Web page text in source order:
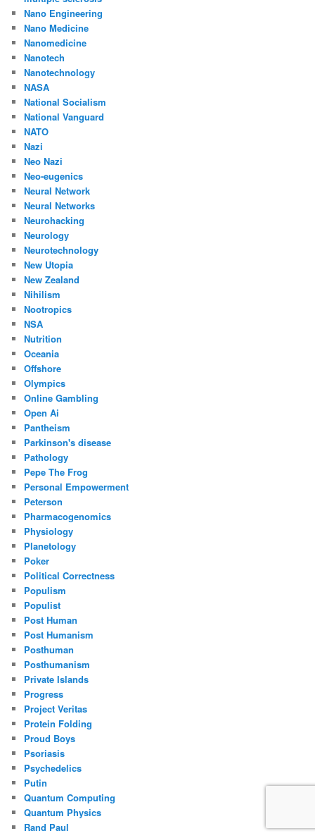
Nano Engineering
Nano Medicine
Nanomedicine
Nanotech
Nanotechnology
NASA
National Socialism
National Vanguard
NATO
Nazi
Neo Nazi
Neo-eugenics
Neural Network
Neural Networks
Neurohacking
Neurology
Neurotechnology
New Utopia
New Zealand
Nihilism
Nootropics
NSA
Nutrition
Oceania
Offshore
Olympics
Online Gambling
Open Ai
Pantheism
Parkinson's disease
Pathology
Pepe The Frog
Personal Empowerment
Peterson
Pharmacogenomics
Physiology
Planetology
Poker
Political Correctness
Populism
Populist
Post Human
Post Humanism
Posthuman
Posthumanism
Private Islands
Progress
Project Veritas
Protein Folding
Proud Boys
Psoriasis
Psychedelics
Putin
Quantum Computing
Quantum Physics
Rand Paul